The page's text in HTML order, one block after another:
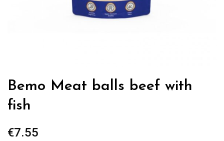
Bemo Meat balls beef with
fish
€7.55